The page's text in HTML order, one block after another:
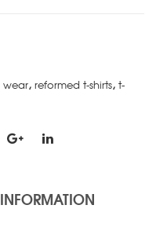
wear, reformed t-shirts, t-